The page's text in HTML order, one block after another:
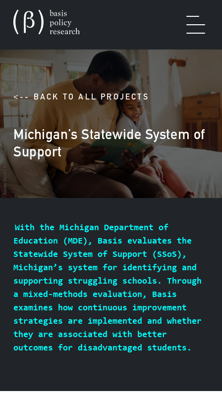
OUR WORK
SOLUTIONS
EXPERTISE
ABOUT BASIS
CONTACT
<-- BACK TO ALL PROJECTS
Michigan’s Statewide System of
Support
With the Michigan Department of
Education (MDE), Basis evaluates the
Statewide System of Support (SSoS),
Michigan’s system for identifying and
supporting struggling schools. Through
a mixed-methods evaluation, Basis
examines how continuous improvement
strategies are implemented and whether
they are associated with better
outcomes for disadvantaged students.